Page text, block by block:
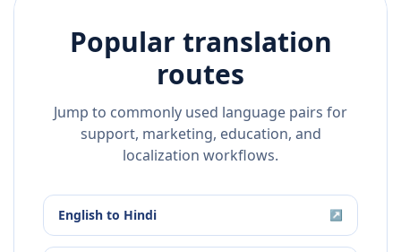
Popular translation
routes
Jump to commonly used language pairs for
support, marketing, education, and
localization workflows.
English to Hindi ↗